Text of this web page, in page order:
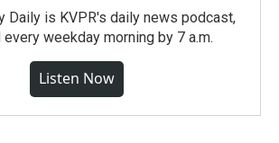
Daily is KVPR's daily news podcast,
weekday morning by 7 a.m.
Listen Now